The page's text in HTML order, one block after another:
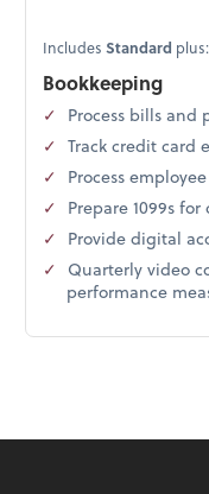
IncludesStandard plus:
Bookkeeping
Process bills and
Track credit card
Process
Prepare 1099s
Provide digital
Quarterly video
performance